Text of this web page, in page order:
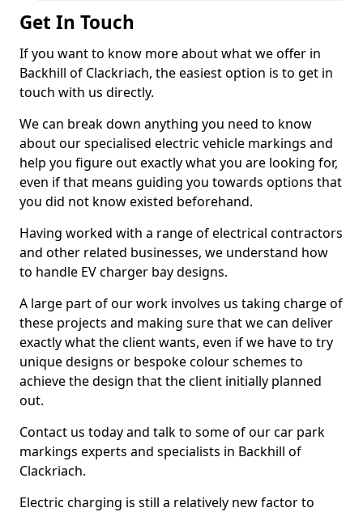
Get In Touch
If you want to know more about what we offer in
Backhill of Clackriach, the easiest option is to get in
touch with us directly.
We can break down anything you need to know
about our specialised electric vehicle markings and
help you figure out exactly what you are looking for,
even if that means guiding you towards options that
you did not know existed beforehand.
Having worked with a range of electrical contractors
and other related businesses, we understand how
to handle EV charger bay designs.
A large part of our work involves us taking charge of
these projects and making sure that we can deliver
exactly what the client wants, even if we have to try
unique designs or bespoke colour schemes to
achieve the design that the client initially planned
out.
Contact us today and talk to some of our car park
markings experts and specialists in Backhill of
Clackriach.
Electric charging is still a relatively new factor to